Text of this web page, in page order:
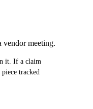
vendor meeting.
it. If a claim
tracked